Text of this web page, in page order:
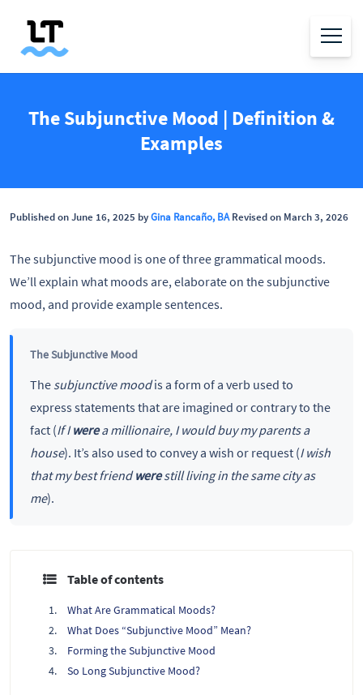
The Subjunctive Mood | Definition &
Examples
Published on June 16, 2025 byGina Rancaño, BARevised on March 3, 2026
The subjunctive mood is one of three grammatical moods.
We’ll explain what moods are, elaborate on the subjunctive
mood, and provide example sentences.
The Subjunctive Mood
The subjunctive moodis a form of a verb used to
express statements that are imagined or contrary to the
fact (If Iwerea millionaire, I would buy my parents a
house). It’s also used to convey a wish or request (I wish
that my best friendwerestill living in the same city as
me).
Table of contents
What Are Grammatical Moods?
What Does “Subjunctive Mood” Mean?
Forming the Subjunctive Mood
So Long Subjunctive Mood?